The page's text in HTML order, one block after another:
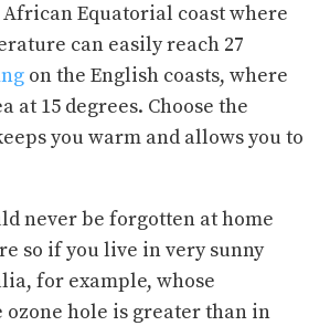
Equatorial coast where
can easily reach 27
on the English coasts, where
at 15 degrees. Choose the
you warm and allows you to
never be forgotten at home
so if you live in very sunny
for example, whose
hole is greater than in